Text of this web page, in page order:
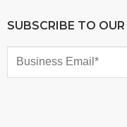
SUBSCRIBE TO